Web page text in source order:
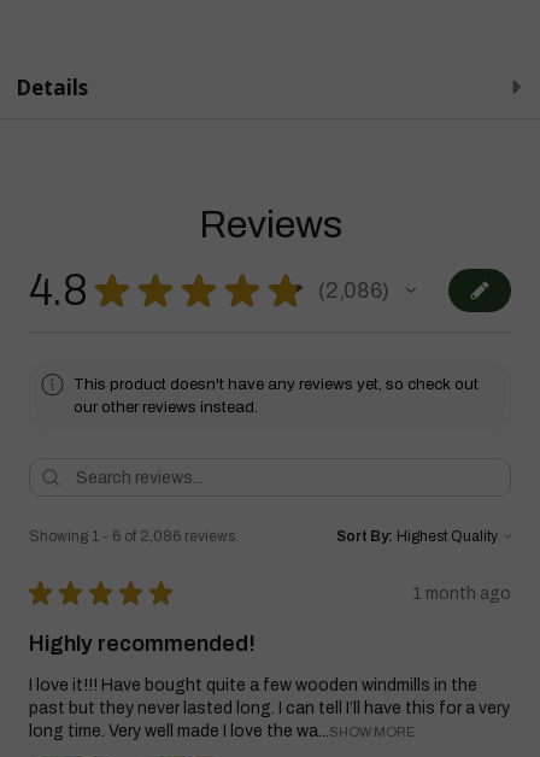
Details
Reviews
4.8 ★ ★ ★ ★ ★ 2,086
2086
This product doesn't have any reviews yet, so check out
our other reviews instead.
Showing 1 - 6 of 2,086 reviews. Sort By:
★ ★ ★ ★ ★ 1 month ago
Highly recommended!
I love it!!! Have bought quite a few wooden windmills in the
past but they never lasted long. I can tell I’ll have this for a very
long time. Very well made I love the wa...SHOW MORE